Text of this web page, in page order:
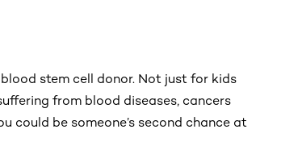
stem cell donor. Not just for kids
from blood diseases, cancers
could be someone’s second chance at